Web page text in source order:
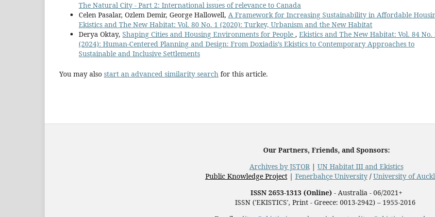
The Natural City - Part 2: International issues of relevance to Canada
Celen Pasalar, Ozlem Demir, George Hallowell, A Framework for Increasing Sustainability in Affordable
Ekistics and The New Habitat: Vol. 80 No. 1 (2020): Turkey, Urbanism and the New Habitat
Derya Oktay, Shaping Cities and Housing Environments for People , Ekistics and The New Habitat: Vol. 84 No.
(2024): Human-Centered Planning and Design: From Doxiadis’s Ekistics to Contemporary Approaches to
Sustainable and Inclusive Settlements
You may also start an advanced similarity search for this article.
Our Partners, Friends, and Sponsors:
Archives by JSTOR| UN Habitat III and Ekistics
Public Knowledge Project| Fenerbahçe University/ University of
ISSN 2653-1313 (Online) - Australia - 06/2021+
ISSN ('EKISTICS', Print - Greece: 0013-2942) – 1955-2016